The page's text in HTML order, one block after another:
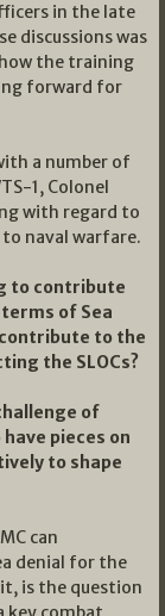
in the late
discussions was
the training
forward for
a number of
1, Colonel
with regard to
naval warfare.
to contribute
of Sea
contribute to the
the SLOCs?
of
pieces on
to shape
can
denial for the
is the question